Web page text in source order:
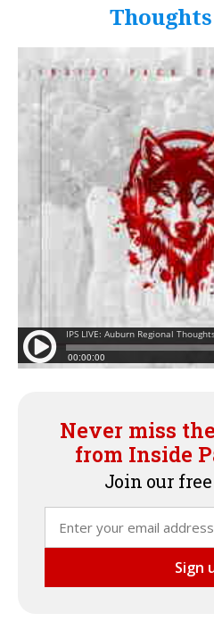
Thoughts
Never miss
from Inside
Join our